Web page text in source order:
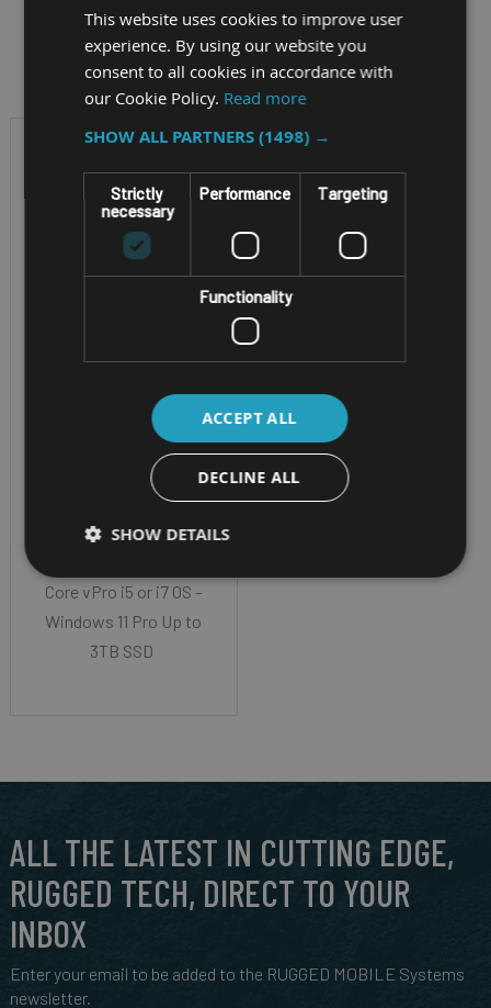
Filter by
SEMI-RUGGED NOTEBOOK
GETAC S410-G5
Generation 5 Getac
S410 with 14" TFT
LCD HD Display (1366
Core vPro i5 or i7 OS -
Windows 11 Pro Up to
3TB SSD
ALL THE LATEST IN CUTTING EDGE,
RUGGED TECH, DIRECT TO YOUR
INBOX
Enter your email to be added to the RUGGED MOBILE Systems
newsletter.
This website uses cookies to improve user
experience. By using our website you
consent to all cookies in accordance with
our Cookie Policy. Read more
SHOW ALL PARTNERS(1498) →
Strictly
necessary
Performance Targeting
Functionality
ACCEPT ALL
DECLINE ALL
SHOW DETAILS